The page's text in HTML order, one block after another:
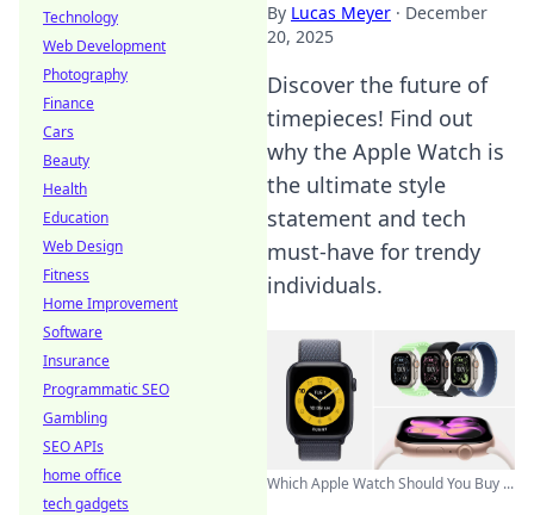
By Lucas Meyer · December
20, 2025
Discover the future of
timepieces! Find out
why the Apple Watch is
the ultimate style
statement and tech
must-have for trendy
individuals.
Which Apple Watch Should You Buy ...
Technology
Web Development
Photography
Finance
Cars
Beauty
Health
Education
Web Design
Fitness
Home Improvement
Software
Insurance
Programmatic SEO
Gambling
SEO APIs
home office
tech gadgets